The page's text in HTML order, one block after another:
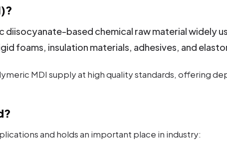
diisocyanate-based chemical raw material widely
foams, insulation materials, adhesives, and
MDI supply at high quality standards, offering
and holds an important place in industry: